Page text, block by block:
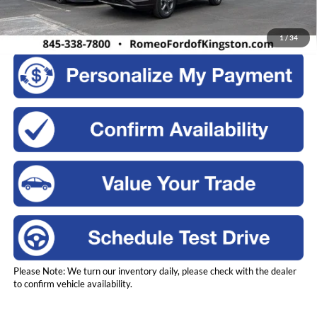
1/34
Click To Call
Please Note: We turn our inventory daily, please check with the dealer
to confirm vehicle availability.